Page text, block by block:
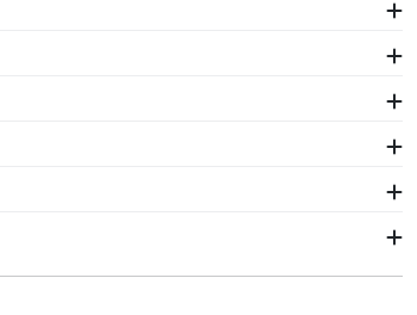
a master's degree from Central
Classics!
school of study. You'll find Central
frames. Proudly store two
graduates. That's why we
your diploma frame for Central
during shipping, we will promptly
of your order. Featuring our most